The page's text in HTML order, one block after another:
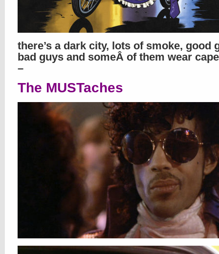
there’s a dark city, lots of smoke, good
bad guys and someÂ of them wear
–
The MUSTaches